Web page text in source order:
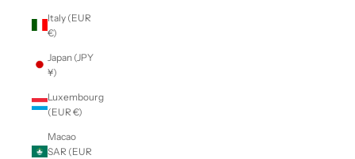
Italy (EUR
€)
Japan (JPY
¥)
Luxembourg
(EUR €)
Macao
SAR (EUR